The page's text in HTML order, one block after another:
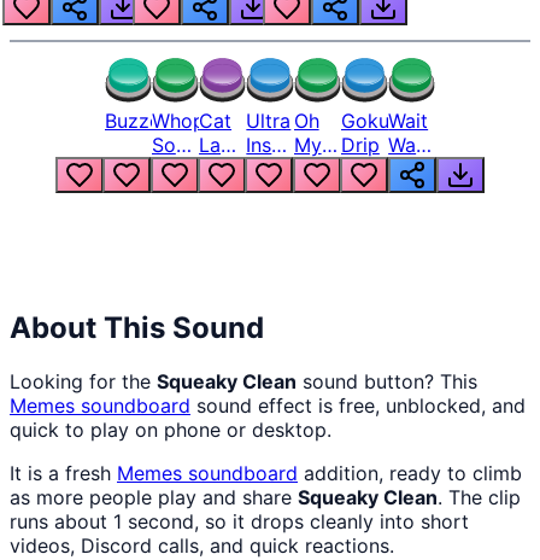
BuzzerWhopper
Song
But
Louder
Cat
Laugh
Meme
1
Ultra
Instinct
6
Oh
My
God
Bro
Goku
Drip
Wait
Wait
Wait
What
About This Sound
Looking for the Squeaky Clean sound button? This
Memes soundboard sound effect is free, unblocked, and
quick to play on phone or desktop.
It is a fresh Memes soundboard addition, ready to climb
as more people play and share Squeaky Clean. The clip
runs about 1 second, so it drops cleanly into short
videos, Discord calls, and quick reactions.